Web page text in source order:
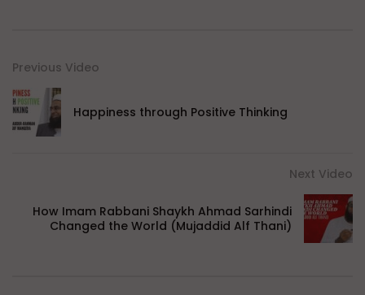
Previous Video
Happiness through Positive Thinking
Next Video
How Imam Rabbani Shaykh Ahmad Sarhindi
Changed the World (Mujaddid Alf Thani)